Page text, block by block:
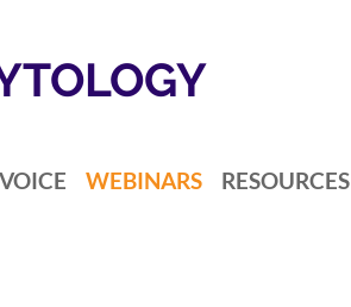
WEBINARS RESOURCES